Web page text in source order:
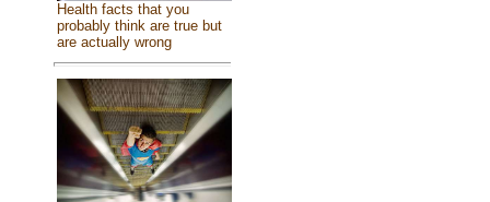
Health facts that you
probably think are true but
are actually wrong